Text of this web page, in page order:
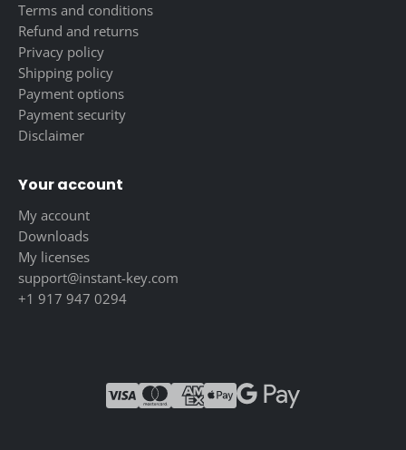
Terms and conditions
Refund and returns
Privacy policy
Shipping policy
Payment options
Payment security
Disclaimer
Your account
My account
Downloads
My licenses
support@instant-key.com
+1 917 947 0294